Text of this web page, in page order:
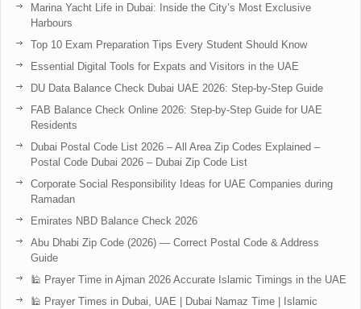
Marina Yacht Life in Dubai: Inside the City’s Most Exclusive
Harbours
Top 10 Exam Preparation Tips Every Student Should Know
Essential Digital Tools for Expats and Visitors in the UAE
DU Data Balance Check Dubai UAE 2026: Step-by-Step Guide
FAB Balance Check Online 2026: Step-by-Step Guide for UAE
Residents
Dubai Postal Code List 2026 – All Area Zip Codes Explained –
Postal Code Dubai 2026 – Dubai Zip Code List
Corporate Social Responsibility Ideas for UAE Companies during
Ramadan
Emirates NBD Balance Check 2026
Abu Dhabi Zip Code (2026) — Correct Postal Code & Address
Guide
🕌 Prayer Time in Ajman 2026 Accurate Islamic Timings in the UAE
🕌 Prayer Times in Dubai, UAE | Dubai Namaz Time | Islamic